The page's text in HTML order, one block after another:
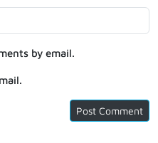
by email.